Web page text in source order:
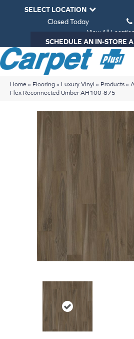
SELECT LOCATION
Closed Today
View All
SCHEDULE AN IN-STORE
Home » Flooring » Luxury Vinyl » Products »
Flex Reconnected Umber AH100-875